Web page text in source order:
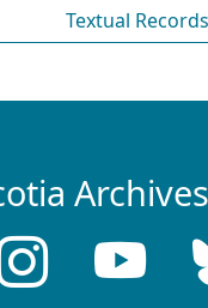
Textual Records